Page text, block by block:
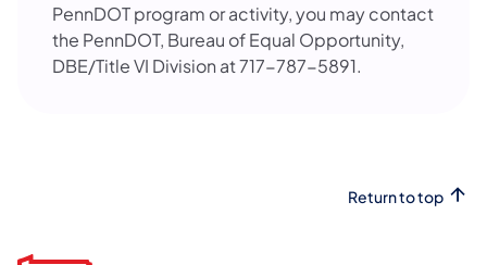
PennDOT program or activity, you may contact
the PennDOT, Bureau of Equal Opportunity,
DBE/Title VI Division at 717-787-5891.
Return to top